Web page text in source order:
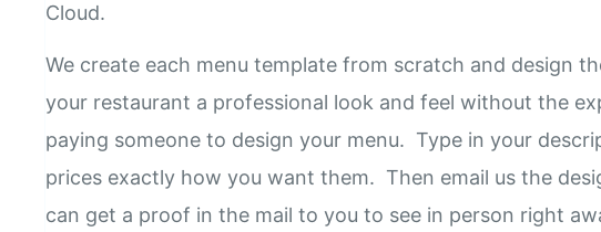
Cloud.
We create each menu template from scratch and design
your restaurant a professional look and feel without the
paying someone to design your menu. Type in your
prices exactly how you want them. Then email us the
can get a proof in the mail to you to see in person right